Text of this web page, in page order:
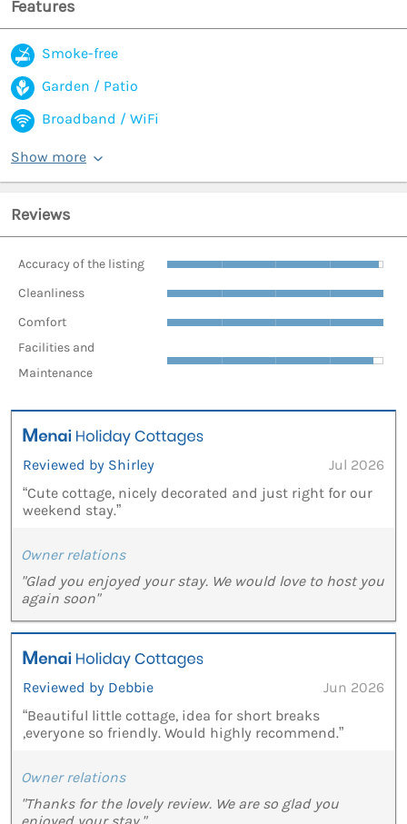
Features
Smoke-free
Garden / Patio
Broadband / WiFi
Show more
Reviews
Accuracy of the listing
Cleanliness
Comfort
Facilities and
Maintenance
Reviewed by Shirley
Jul 2026
“Cute cottage, nicely decorated and just right for our
weekend stay.”
Owner relations
"Glad you enjoyed your stay. We would love to host you
again soon"
Reviewed by Debbie
Jun 2026
“Beautiful little cottage, idea for short breaks
,everyone so friendly. Would highly recommend.”
Owner relations
"Thanks for the lovely review. We are so glad you